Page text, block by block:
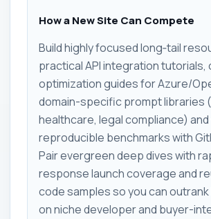
How a New Site Can Compete
Build highly focused long‑tail
practical API integration tutorials,
optimization guides for Azure/
domain-specific prompt libraries
healthcare, legal compliance)
reproducible benchmarks with
Pair evergreen deep dives with
response launch coverage and
code samples so you can
on niche developer and buyer-